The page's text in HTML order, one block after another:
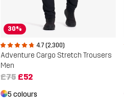
30%
4.7 (2,300)
Adventure Cargo Stretch Trousers
Men
£75 £52
5 colours